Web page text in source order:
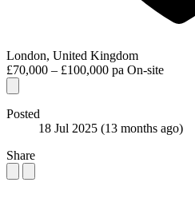
London, United Kingdom
£70,000 – £100,000 pa On-site
Posted
18 Jul 2025 (13 months ago)
Share